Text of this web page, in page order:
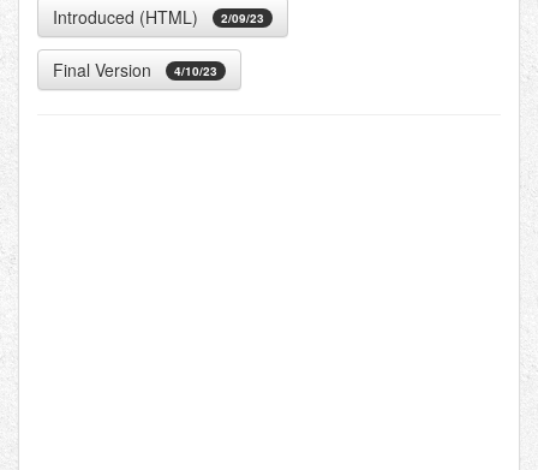
Introduced (HTML) 2/09/23
Final Version 4/10/23